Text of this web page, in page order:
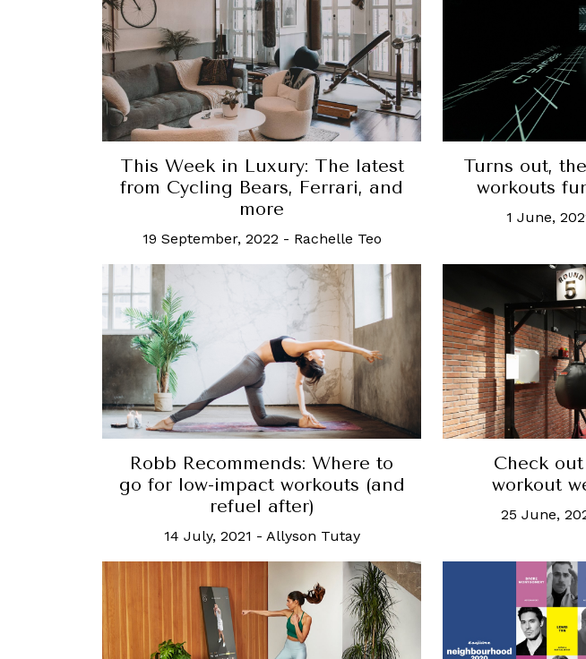
This Week in Luxury: The latest
from Cycling Bears, Ferrari, and
more
19 September, 2022 - Rachelle Teo
Turns out,
workouts
1 June,
Robb Recommends: Where to
go for low-impact workouts (and
refuel after)
14 July, 2021 - Allyson Tutay
Check
workout
25 June,